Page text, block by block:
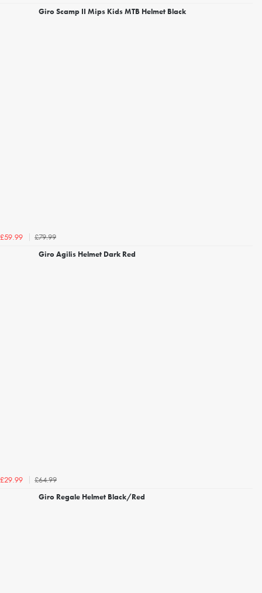
Giro Scamp II Mips Kids MTB Helmet Black
£59.99
£79.99
Giro Agilis Helmet Dark Red
£29.99
£64.99
Giro Regale Helmet Black/Red